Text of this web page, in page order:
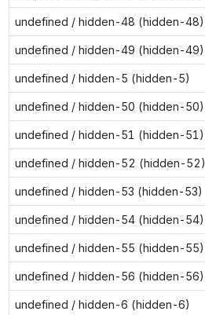
undefined / hidden-48 (hidden-48)
undefined / hidden-49 (hidden-49)
undefined / hidden-5 (hidden-5)
undefined / hidden-50 (hidden-50)
undefined / hidden-51 (hidden-51)
undefined / hidden-52 (hidden-52)
undefined / hidden-53 (hidden-53)
undefined / hidden-54 (hidden-54)
undefined / hidden-55 (hidden-55)
undefined / hidden-56 (hidden-56)
undefined / hidden-6 (hidden-6)